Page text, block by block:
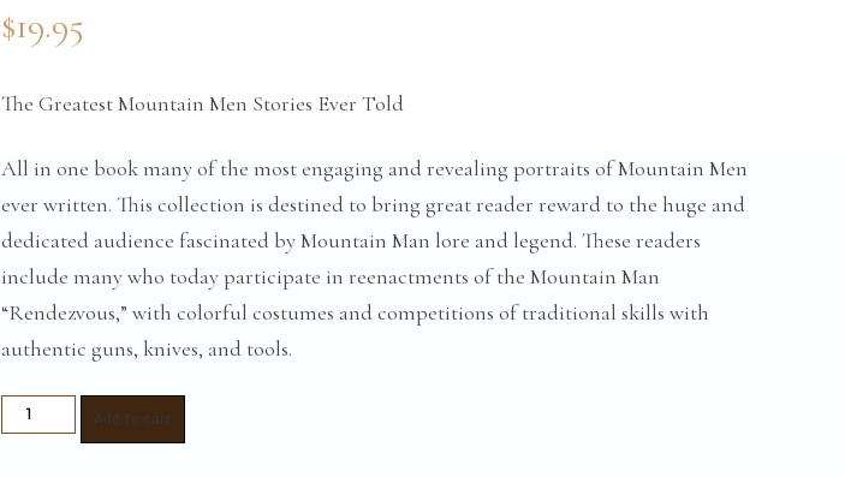
$19.95
The Greatest Mountain Men Stories Ever Told
All in one book many of the most engaging and revealing portraits of Mountain Men
ever written. This collection is destined to bring great reader reward to the huge and
dedicated audience fascinated by Mountain Man lore and legend. These readers
include many who today participate in reenactments of the Mountain Man
“Rendezvous,” with colorful costumes and competitions of traditional skills with
authentic guns, knives, and tools.
The
Add to cart